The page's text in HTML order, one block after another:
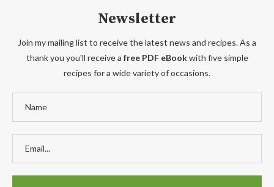
Newsletter
Join my mailing list to receive the latest news and recipes. As a
thank you you'll receive a free PDF eBookwith five simple
recipes for a wide variety of occasions.